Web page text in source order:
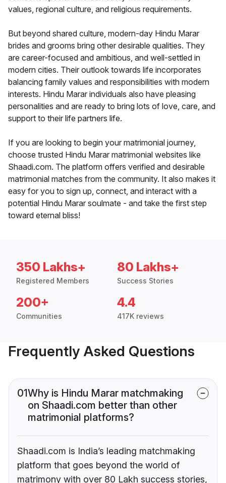
values, regional culture, and religious requirements.
But beyond shared culture, modern-day Hindu Marar
brides and grooms bring other desirable qualities. They
are career-focused and ambitious, and well-settled in
modern cities. Their outlook towards life incorporates
balancing family values and responsibilities with modern
interests. Hindu Marar individuals also have pleasing
personalities and are ready to bring lots of love, care, and
support to their life partners life.
If you are looking to begin your matrimonial journey,
choose trusted Hindu Marar matrimonial websites like
Shaadi.com. The platform offers verified and desirable
matrimonial matches from the community. It also makes it
easy for you to sign up, connect, and interact with a
potential Hindu Marar soulmate - and take the first step
toward eternal bliss!
350 Lakhs+
Registered Members
80 Lakhs+
Success Stories
200+
Communities
4.4
417K reviews
Frequently Asked Questions
01Why is Hindu Marar matchmaking
on Shaadi.com better than other
matrimonial platforms?
Shaadi.com is India’s leading matchmaking
platform that goes beyond the world of
matrimony with over 80 Lakh success stories,